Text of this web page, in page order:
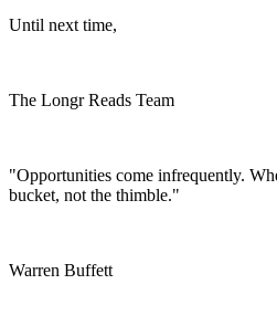
Until next time,
The Longr Reads Team
"Opportunities come infrequently.
bucket, not the thimble."
Warren Buffett